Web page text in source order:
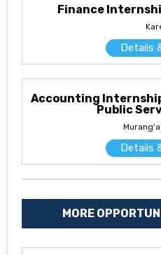
Finance
Details
Accounting
Public
Details
MORE